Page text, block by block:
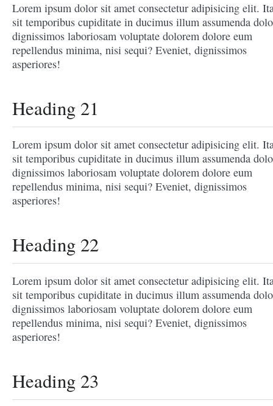
Lorem ipsum dolor sit amet consectetur adipisicing elit.
sit temporibus cupiditate in ducimus illum assumenda
dignissimos laboriosam voluptate dolorem dolore eum
repellendus minima, nisi sequi? Eveniet, dignissimos
asperiores!
Heading 21
Lorem ipsum dolor sit amet consectetur adipisicing elit.
sit temporibus cupiditate in ducimus illum assumenda
dignissimos laboriosam voluptate dolorem dolore eum
repellendus minima, nisi sequi? Eveniet, dignissimos
asperiores!
Heading 22
Lorem ipsum dolor sit amet consectetur adipisicing elit.
sit temporibus cupiditate in ducimus illum assumenda
dignissimos laboriosam voluptate dolorem dolore eum
repellendus minima, nisi sequi? Eveniet, dignissimos
asperiores!
Heading 23